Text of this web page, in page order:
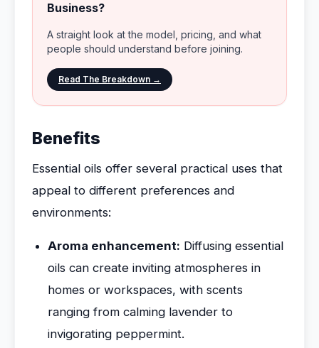
Business?
A straight look at the model, pricing, and what
people should understand before joining.
Read The Breakdown →
Benefits
Essential oils offer several practical uses that
appeal to different preferences and
environments:
Aroma enhancement: Diffusing essential
oils can create inviting atmospheres in
homes or workspaces, with scents
ranging from calming lavender to
invigorating peppermint.